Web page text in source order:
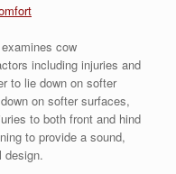
cow
including injuries and
to lie down on softer
on softer surfaces,
to both front and hind
to provide a sound,
design.